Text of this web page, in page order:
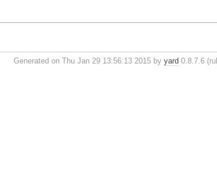
Generated on Thu Jan 29 13:56:13 2015 by yard 0.8.7.6